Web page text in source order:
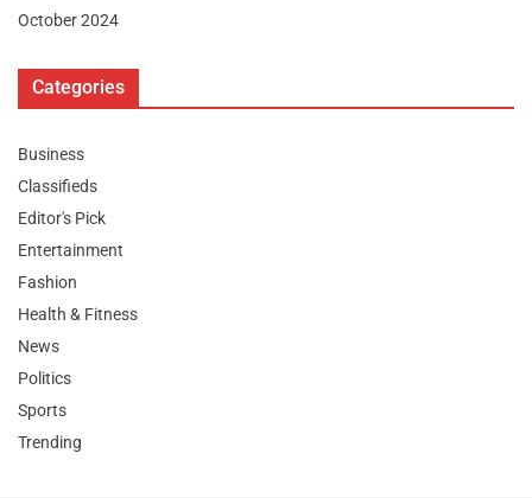
October 2024
Categories
Business
Classifieds
Editor's Pick
Entertainment
Fashion
Health & Fitness
News
Politics
Sports
Trending